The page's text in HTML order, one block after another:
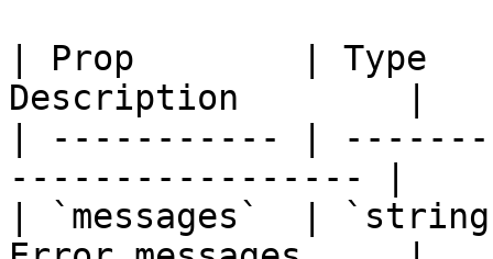
| Prop        |
Description        |
| ----------- |
----------------- |
| `messages`  |